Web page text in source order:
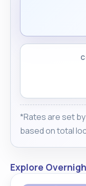
*Rates are set
based on total
Explore